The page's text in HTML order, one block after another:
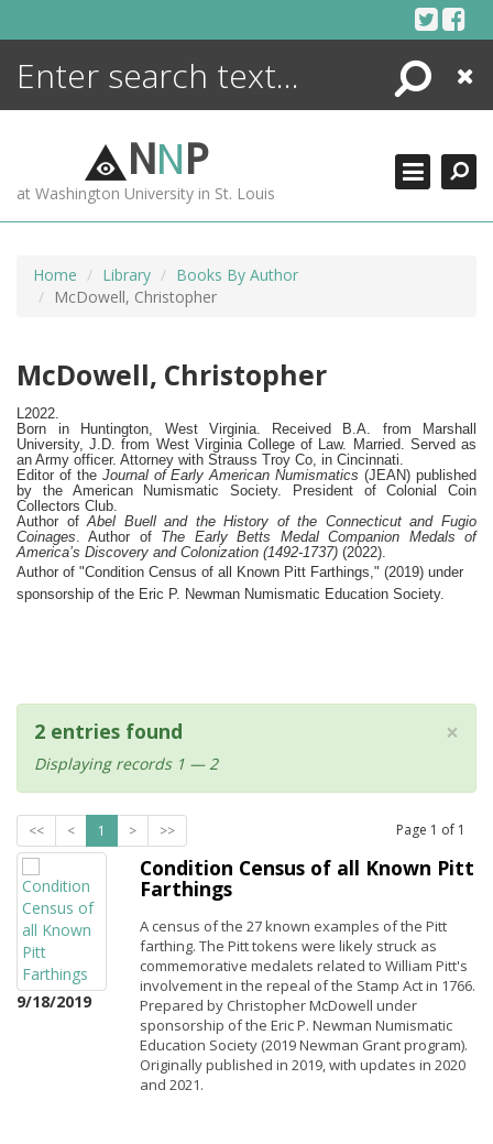
Search
Close
NNP
at Washington University in St. Louis
Home Library
Books By Author
McDowell, Christopher
McDowell, Christopher
L2022.
Born in Huntington, West Virginia.
Received B.A. from Marshall
University, J.D. from West Virginia College of Law. Married. Served as
an Army officer. Attorney with Strauss Troy Co, in Cincinnati.
Editor of the Journal of Early American Numismatics (JEAN) published
by the American Numismatic Society. President of Colonial Coin
Collectors Club.
Author ofAbel Buell and the History of the Connecticut and Fugio
Coinages. Author of The Early Betts Medal Companion Medals of
America’s Discovery and Colonization (1492-1737) (2022).
Author of "Condition Census of all Known Pitt Farthings," (2019) under
sponsorship of the Eric P. Newman Numismatic Education Society.
×
2 entries found
Displaying records 1 — 2
<< < 1 > >> Page 1 of 1
9/18/2019
Condition Census of all Known Pitt
Farthings
A census of the 27 known examples of the Pitt
farthing. The Pitt tokens were likely struck as
commemorative medalets related to William Pitt's
involvement in the repeal of the Stamp Act in 1766.
Prepared by Christopher McDowell under
sponsorship of the Eric P. Newman Numismatic
Education Society (2019 Newman Grant program).
Originally published in 2019, with updates in 2020
and 2021.
ENCYCLOPEDIA
MORE +
ADVANCED SEARCHING